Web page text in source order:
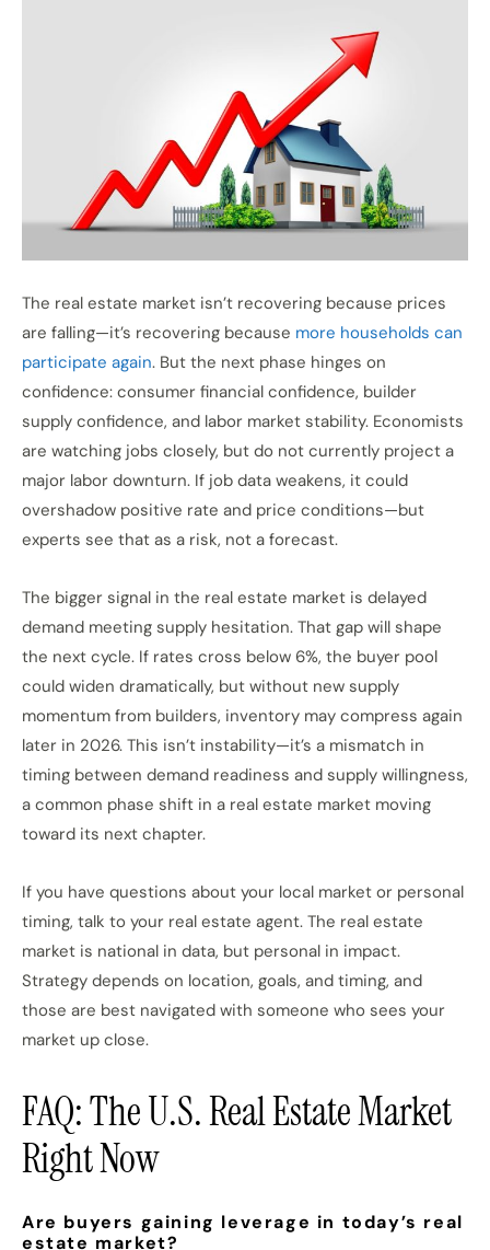
The real estate market isn’t recovering because prices
are falling—it’s recovering because more households can
participate again. But the next phase hinges on
confidence: consumer financial confidence, builder
supply confidence, and labor market stability. Economists
are watching jobs closely, but do not currently project a
major labor downturn. If job data weakens, it could
overshadow positive rate and price conditions—but
experts see that as a risk, not a forecast.
The bigger signal in the real estate market is delayed
demand meeting supply hesitation. That gap will shape
the next cycle. If rates cross below 6%, the buyer pool
could widen dramatically, but without new supply
momentum from builders, inventory may compress again
later in 2026. This isn’t instability—it’s a mismatch in
timing between demand readiness and supply willingness,
a common phase shift in a real estate market moving
toward its next chapter.
If you have questions about your local market or personal
timing, talk to your real estate agent. The real estate
market is national in data, but personal in impact.
Strategy depends on location, goals, and timing, and
those are best navigated with someone who sees your
market up close.
FAQ: The U.S. Real Estate Market
Right Now
Are buyers gaining leverage in today’s real
estate market?